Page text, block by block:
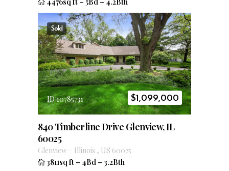
Sold
ID 10785731 $1,099,000
840 Timberline Drive Glenview, IL
60025
Glenview – Illinois , US 60025
3811sq ft – 4Bd – 3.2Bth